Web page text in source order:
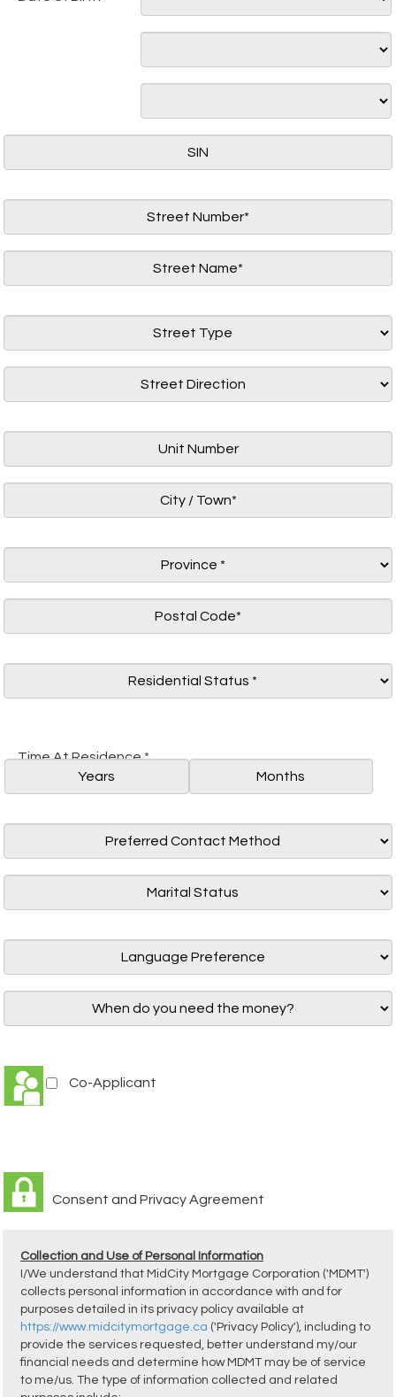
Time At Residence *
Co-Applicant
Consent and Privacy Agreement
Collection and Use of Personal Information
I/We understand that MidCity Mortgage Corporation ('MDMT')
collects personal information in accordance with and for
purposes detailed in its privacy policy available at
https://www.midcitymortgage.ca ('Privacy Policy'), including to
provide the services requested, better understand my/our
financial needs and determine how MDMT may be of service
to me/us. The type of information collected and related